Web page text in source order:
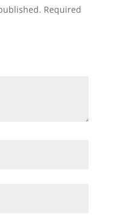
Required